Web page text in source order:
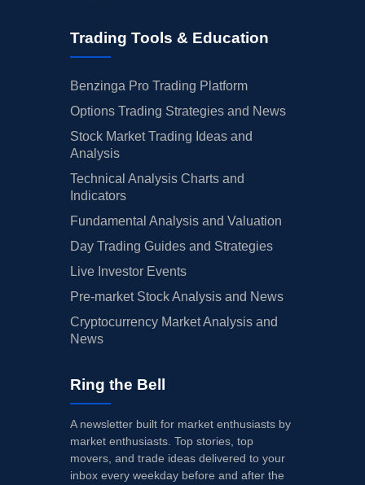
Trading Tools & Education
Benzinga Pro Trading Platform
Options Trading Strategies and News
Stock Market Trading Ideas and
Analysis
Technical Analysis Charts and
Indicators
Fundamental Analysis and Valuation
Day Trading Guides and Strategies
Live Investor Events
Pre-market Stock Analysis and News
Cryptocurrency Market Analysis and
News
Ring the Bell
A newsletter built for market enthusiasts by
market enthusiasts. Top stories, top
movers, and trade ideas delivered to your
inbox every weekday before and after the